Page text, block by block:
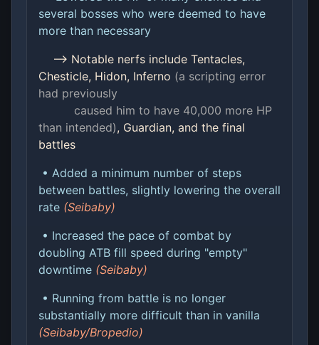
several bosses who were deemed to have
more than necessary
--> Notable nerfs include Tentacles,
Chesticle, Hidon, Inferno (a scripting error
had previously
caused him to have 40,000 more HP
than intended), Guardian, and the final
battles
• Added a minimum number of steps
between battles, slightly lowering the overall
rate (Seibaby)
• Increased the pace of combat by
doubling ATB fill speed during "empty"
downtime (Seibaby)
• Running from battle is no longer
substantially more difficult than in vanilla
(Seibaby/Bropedio)